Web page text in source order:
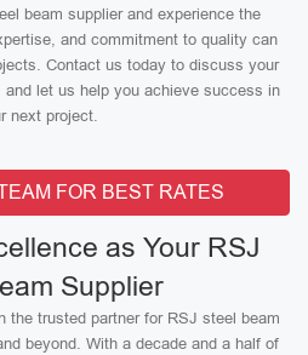
beam supplier and experience the
and commitment to quality can
Contact us today to discuss your
and let us help you achieve success in
next project.
FOR BEST RATES
as Your RSJ
Supplier
the trusted partner for RSJ steel beam
beyond. With a decade and a half of